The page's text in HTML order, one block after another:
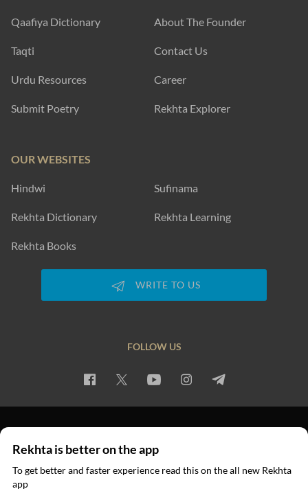
Qaafiya Dictionary
Taqti
Urdu Resources
Submit Poetry
About The Founder
Contact Us
Career
Rekhta Explorer
OUR WEBSITES
Hindwi Sufinama
Rekhta Dictionary Rekhta Learning
Rekhta Books
WRITE TO US
FOLLOW US
© 2026 Rekhta™ Foundation. All rights reserved.
Rekhta is better on the app
To get better and faster experience read this on the all new Rekhta
app